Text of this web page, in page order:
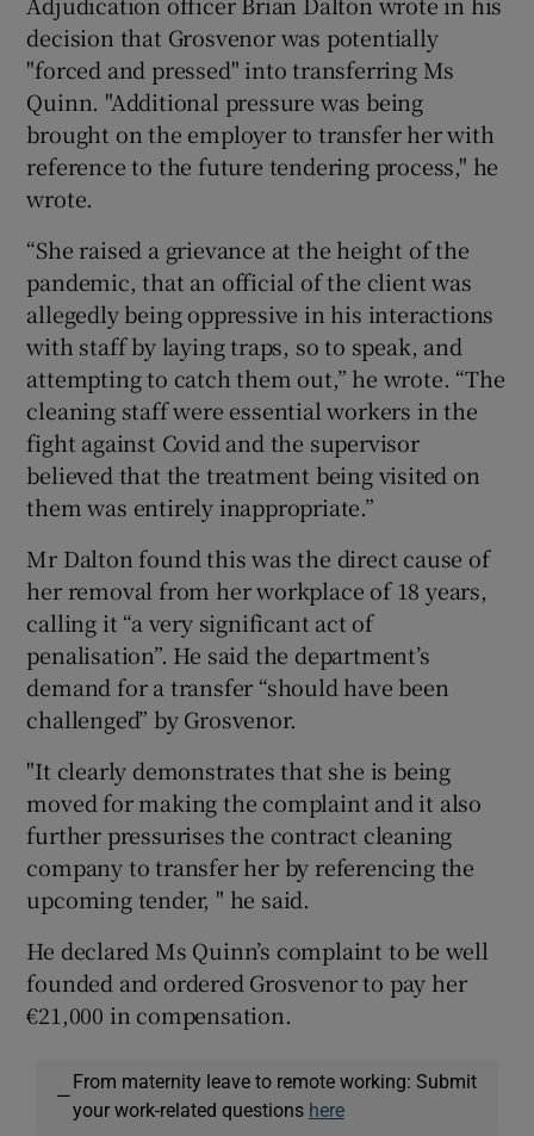
decision that Grosvenor was potentially
"forced and pressed" into transferring Ms
Quinn. "Additional pressure was being
brought on the employer to transfer her with
reference to the future tendering process," he
wrote.
“She raised a grievance at the height of the
pandemic, that an official of the client was
allegedly being oppressive in his interactions
with staff by laying traps, so to speak, and
attempting to catch them out,” he wrote. “The
cleaning staff were essential workers in the
fight against Covid and the supervisor
believed that the treatment being visited on
them was entirely inappropriate.”
Mr Dalton found this was the direct cause of
her removal from her workplace of 18 years,
calling it “a very significant act of
penalisation”. He said the department’s
demand for a transfer “should have been
challenged” by Grosvenor.
"It clearly demonstrates that she is being
moved for making the complaint and it also
further pressurises the contract cleaning
company to transfer her by referencing the
upcoming tender, " he said.
He declared Ms Quinn’s complaint to be well
founded and ordered Grosvenor to pay her
€21,000 in compensation.
—
From maternity leave to remote working: Submit
your work-related questions here